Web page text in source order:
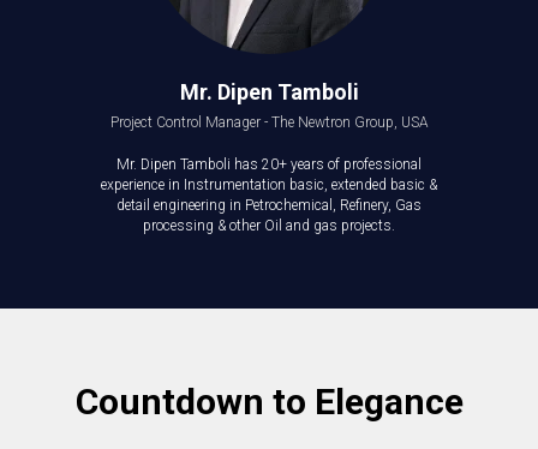
Mr. Dipen Tamboli
Project Control Manager - The Newtron Group, USA
Mr. Dipen Tamboli has 20+ years of professional
experience in Instrumentation basic, extended basic &
detail engineering in Petrochemical, Refinery, Gas
processing & other Oil and gas projects.
Countdown to Elegance